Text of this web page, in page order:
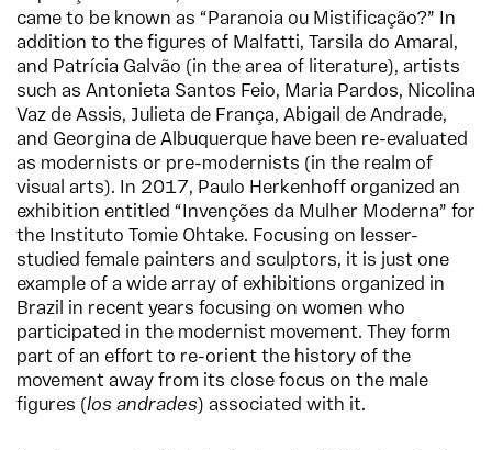
came to be known as “Paranoia ou Mistificação?” In
addition to the figures of Malfatti, Tarsila do Amaral,
and Patrícia Galvão (in the area of literature), artists
such as Antonieta Santos Feio, Maria Pardos, Nicolina
Vaz de Assis, Julieta de França, Abigail de Andrade,
and Georgina de Albuquerque have been re-evaluated
as modernists or pre-modernists (in the realm of
visual arts). In 2017, Paulo Herkenhoff organized an
exhibition entitled “Invenções da Mulher Moderna” for
the Instituto Tomie Ohtake. Focusing on lesser-
studied female painters and sculptors, it is just one
example of a wide array of exhibitions organized in
Brazil in recent years focusing on women who
participated in the modernist movement. They form
part of an effort to re-orient the history of the
movement away from its close focus on the male
figures (los andrades) associated with it.